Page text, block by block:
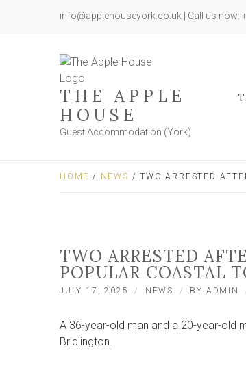
info@applehouseyork.co.uk | Call us now:
THE APPLE
HOUSE
Guest Accommodation (York)
HOME / NEWS / TWO ARRESTED
TWO ARRESTED
POPULAR COASTAL
JULY 17, 2025 NEWS BY ADMIN
A 36-year-old man and a 20-year-old
Bridlington.